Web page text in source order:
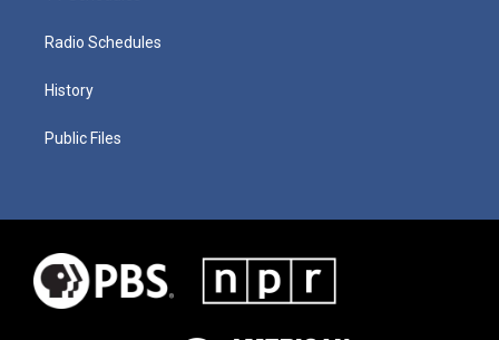
Radio Schedules
History
Public Files